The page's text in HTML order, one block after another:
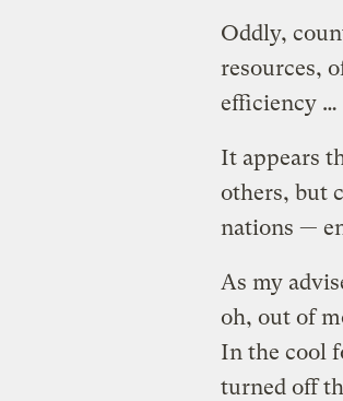
Oddly,
resources,
efficiency …
It appears
others, but
nations —
As my
oh, out of
In the cool
turned off